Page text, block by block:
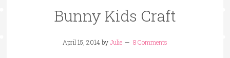
Bunny Kids Craft
April 15, 2014byJulie 8 Comments